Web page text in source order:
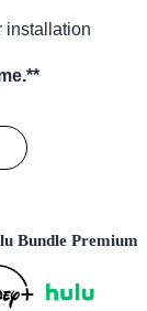
installation
Bundle Premium